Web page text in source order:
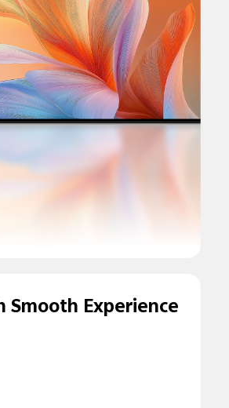
Smooth Experience